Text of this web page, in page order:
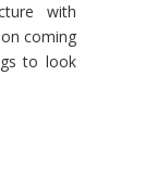
with
coming
to look